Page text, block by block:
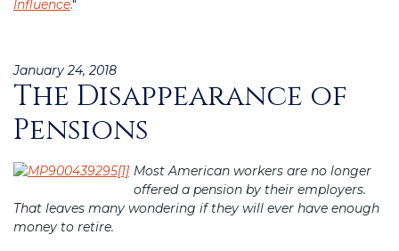
Influence."
Posted
on
January 24, 2018
The Disappearance of
Pensions
Most American workers are no longer
offered a pension by their employers.
That leaves many wondering if they will ever have enough
money to retire.